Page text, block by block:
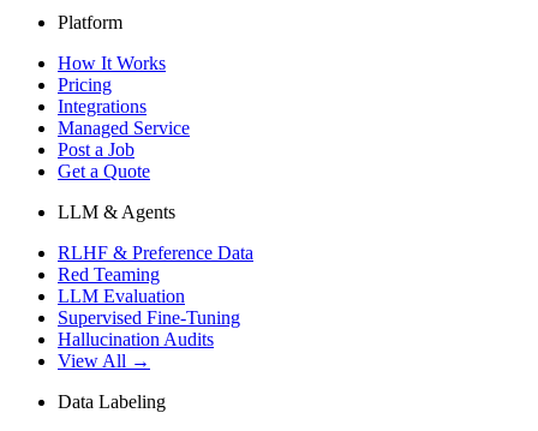
Platform
How It Works
Pricing
Integrations
Managed Service
Post a Job
Get a Quote
LLM & Agents
RLHF & Preference Data
Red Teaming
LLM Evaluation
Supervised Fine-Tuning
Hallucination Audits
View All →
Data Labeling